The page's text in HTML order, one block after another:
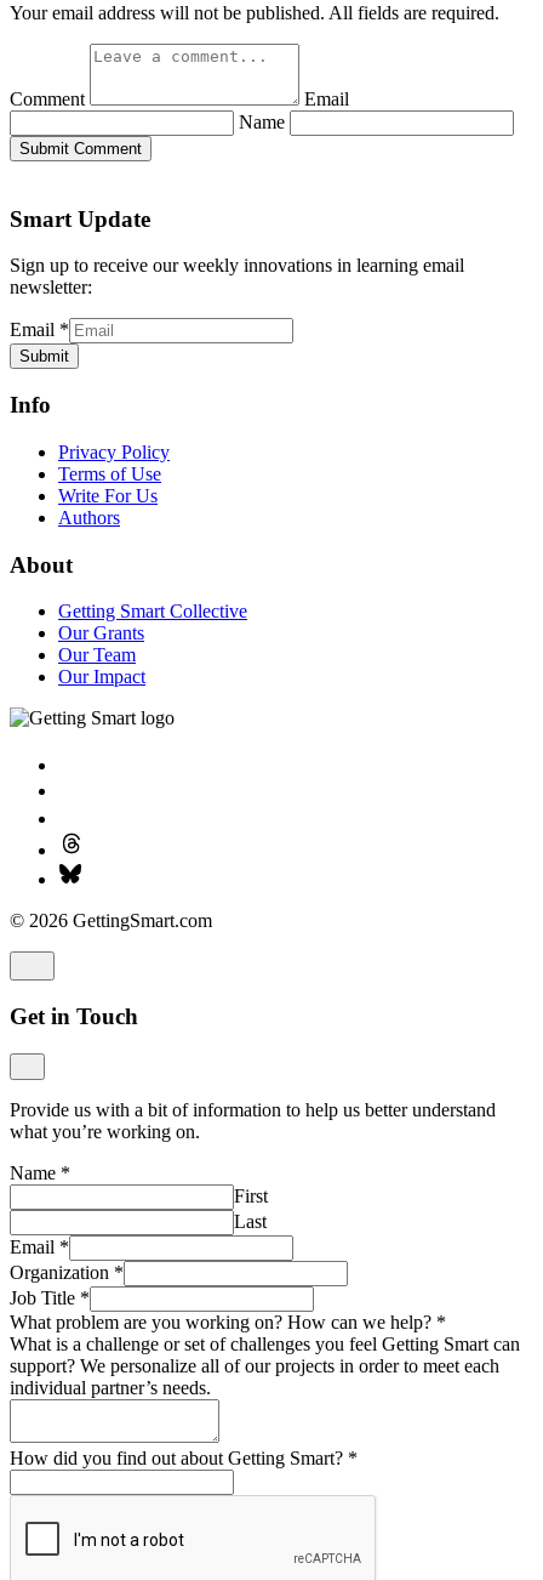
Your email address will not be published. All fields are required.
Comment
Email
Name
Submit Comment
Smart Update
Sign up to receive our weekly innovations in learning email
newsletter:
Email *
Submit
Info
Privacy Policy
Terms of Use
Write For Us
Authors
About
Getting Smart Collective
Our Grants
Our Team
Our Impact
© 2026 GettingSmart.com
Get in Touch
Provide us with a bit of information to help us better understand
what you’re working on.
Name *
First
Last
Email *
Organization *
Job Title *
What problem are you working on? How can we help? *
What is a challenge or set of challenges you feel Getting Smart can
support? We personalize all of our projects in order to meet each
individual partner’s needs.
How did you find out about Getting Smart? *